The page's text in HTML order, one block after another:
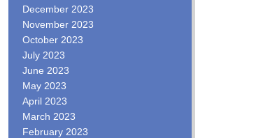
December 2023
November 2023
October 2023
July 2023
June 2023
May 2023
April 2023
March 2023
February 2023